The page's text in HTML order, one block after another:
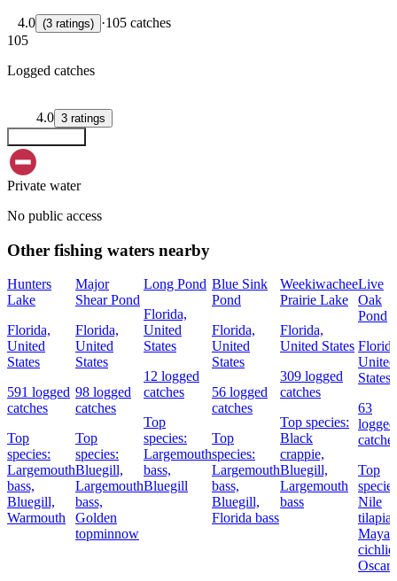
4.0 (3 ratings) ·105 catches
105
Logged catches
4.0 3 ratings
Private water
No public access
Other fishing waters nearby
Hunters
Lake
Florida,
United
States
591 logged
catches
Top
species:
Largemouth
bass,
Bluegill,
Warmouth
Major
Shear Pond
Florida,
United
States
98 logged
catches
Top
species:
Bluegill,
Largemouth
bass,
Golden
topminnow
Long Pond
Florida,
United
States
12 logged
catches
Top
species:
Largemouth
bass,
Bluegill
Blue Sink
Pond
Florida,
United
States
56 logged
catches
Top
species:
Largemouth
bass,
Bluegill,
Florida bass
Weekiwachee
Prairie Lake
Florida,
United States
309 logged
catches
Top species:
Black
crappie,
Bluegill,
Largemouth
bass
Live
Oak
Pond
United
States
63
logged
Top
Nile
tilapia,
Mayan
Oscar